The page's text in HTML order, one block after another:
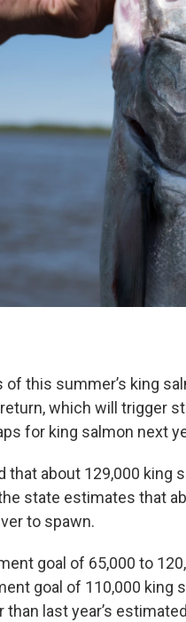
this summer’s king
which will trigger
for king salmon next
that about 129,000 king
state estimates that
to spawn.
goal of 65,000 to
goal of 110,000 king
than last year’s